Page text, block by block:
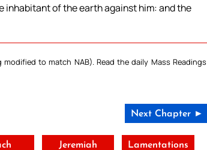
inhabitant of the earth against him: and the
to match NAB). Read the daily Mass Readings
Next Chapter ►
Jeremiah Lamentations